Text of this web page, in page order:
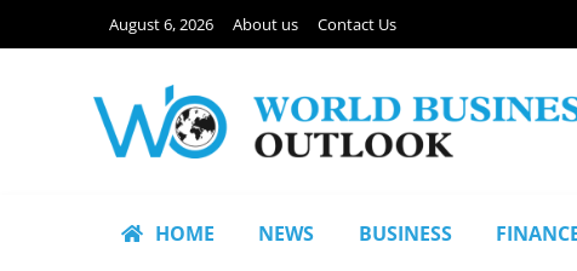
August 6, 2026 About us Contact Us
HOME NEWS BUSINESS